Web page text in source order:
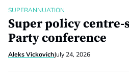
SUPERANNUATION
Super policy centre-
Party conference
Aleks VickovichJuly 24, 2026